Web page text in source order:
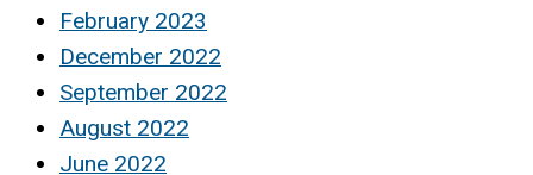
February 2023
December 2022
September 2022
August 2022
June 2022